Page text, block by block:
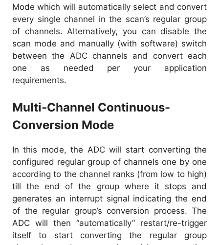
Mode which will automatically select and convert
every single channel in the scan’s regular group
of channels. Alternatively, you can disable the
scan mode and manually (with software) switch
between the ADC channels and convert each
one as needed per your application
requirements.
Multi-Channel Continuous-
Conversion Mode
In this mode, the ADC will start converting the
configured regular group of channels one by one
according to the channel ranks (from low to high)
till the end of the group where it stops and
generates an interrupt signal indicating the end
of the regular group’s conversion process. The
ADC will then “automatically” restart/re-trigger
itself to start converting the regular group